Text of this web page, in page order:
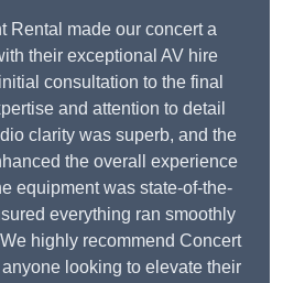
Rental made our concert a
their exceptional AV hire
consultation to the final
and attention to detail
clarity was superb, and the
the overall experience
equipment was state-of-the-
everything ran smoothly
highly recommend Concert
looking to elevate their